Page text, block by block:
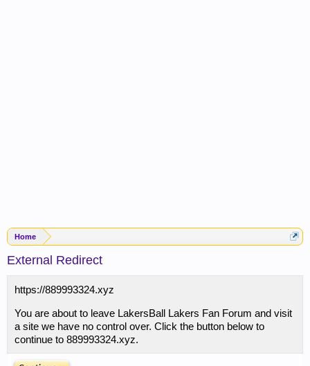
Home
External Redirect
https://889993324.xyz
You are about to leave LakersBall Lakers Fan Forum and visit
a site we have no control over. Click the button below to
continue to 889993324.xyz.